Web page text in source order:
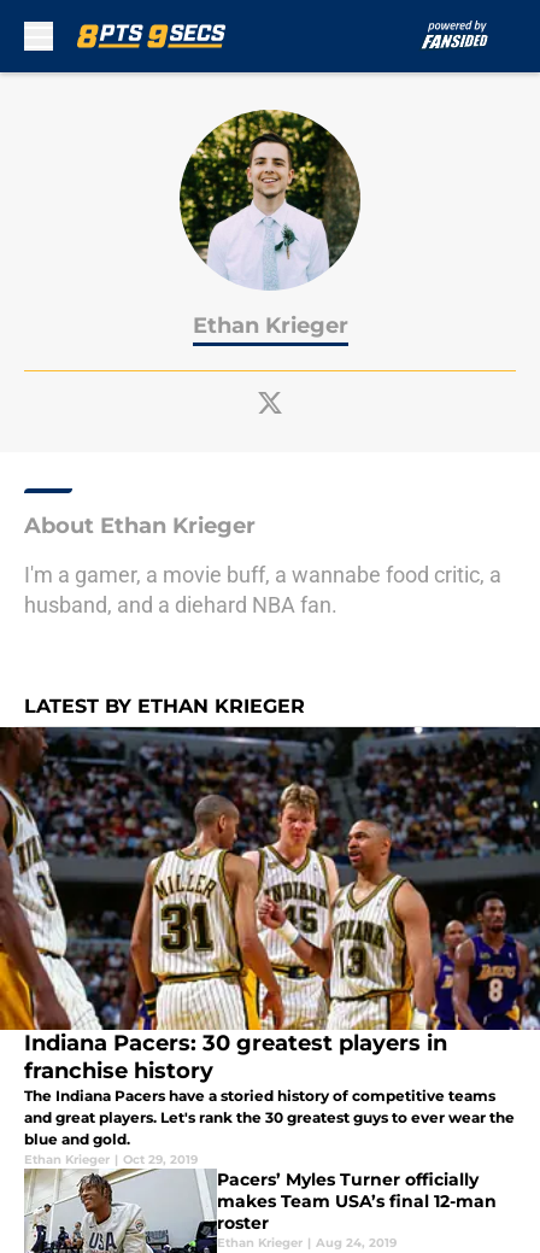
Ethan Krieger
About Ethan Krieger
I'm a gamer, a movie buff, a wannabe food critic, a
husband, and a diehard NBA fan.
LATEST BY ETHAN KRIEGER
Indiana Pacers: 30 greatest players in
franchise history
The Indiana Pacers have a storied history of competitive teams
and great players. Let's rank the 30 greatest guys to ever wear the
blue and gold.
Ethan Krieger | Oct 29, 2019
Pacers’ Myles Turner officially
makes Team USA’s final 12-man
roster
Ethan Krieger | Aug 24, 2019